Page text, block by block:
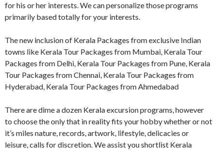
for his or her interests. We can personalize those programs
primarily based totally for your interests.
The new inclusion of Kerala Packages from exclusive Indian
towns like Kerala Tour Packages from Mumbai, Kerala Tour
Packages from Delhi, Kerala Tour Packages from Pune, Kerala
Tour Packages from Chennai, Kerala Tour Packages from
Hyderabad, Kerala Tour Packages from Ahmedabad
There are dime a dozen Kerala excursion programs, however
to choose the only that in reality fits your hobby whether or not
it’s miles nature, records, artwork, lifestyle, delicacies or
leisure, calls for discretion. We assist you shortlist Kerala